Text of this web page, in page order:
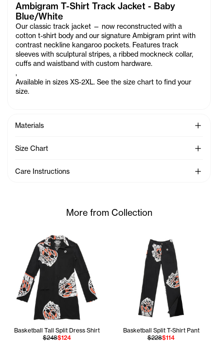
Ambigram T-Shirt Track Jacket - Baby
Blue/White
Our classic track jacket — now reconstructed with a
cotton t-shirt body and our signature Ambigram print with
contrast neckline kangaroo pockets. Features track
sleeves with sculptural stripes, a ribbed mockneck collar,
cuffs and waistband with custom hardware.
,
Available in sizes XS-2XL. See the size chart to find your
size.
Materials See
Size Chart See
Care Instructions See
More from Collection
Basketball Tall Split Dress Shirt
$248$124
Basketball Split T-Shirt Pant
$228$114